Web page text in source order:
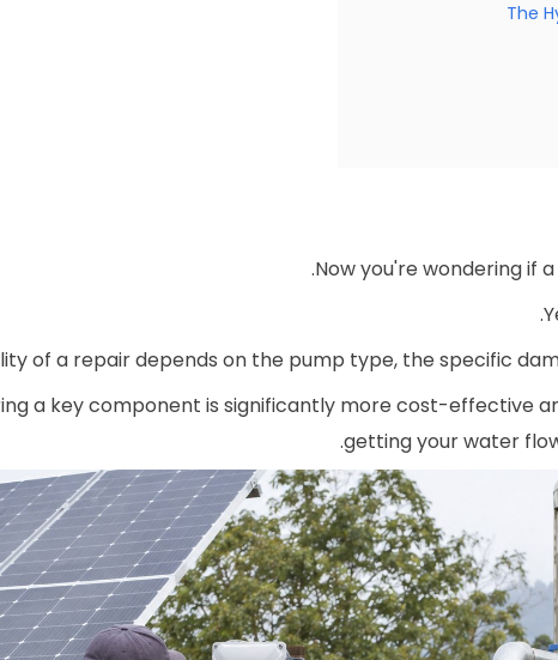
The
Now you're wondering if
of a repair depends on the pump type, the specific
a key component is significantly more cost-effective
getting your water